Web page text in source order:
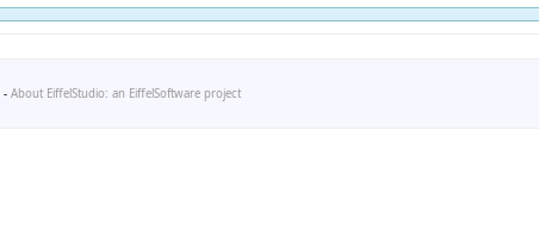
- About EiffelStudio: an EiffelSoftware project